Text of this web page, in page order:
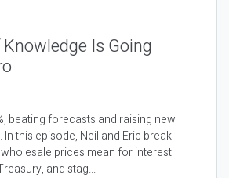
Is Going
beating forecasts and raising new
this episode, Neil and Eric break
prices mean for interest
and stag...